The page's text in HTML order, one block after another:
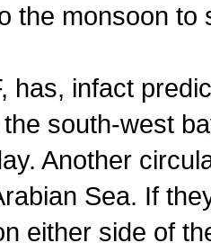
the monsoon to
has, infact
south-west
Another
Sea. If
either side of